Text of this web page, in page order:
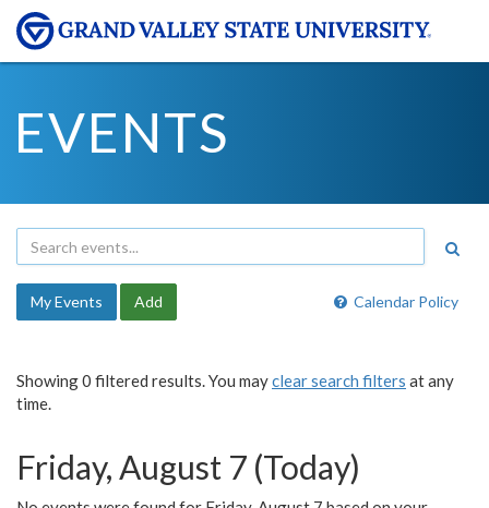
EVENTS
Calendar Policy
My Events Add
Showing 0 filtered results. You mayclear search filters at any
time.
Friday, August 7 (Today)